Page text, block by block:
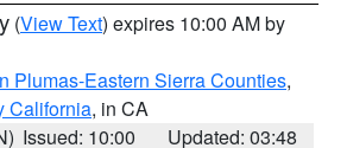
(View Text) expires 10:00 AM by
Plumas-Eastern Sierra Counties,
California, in CA
Issued: 10:00
Updated: 03:48